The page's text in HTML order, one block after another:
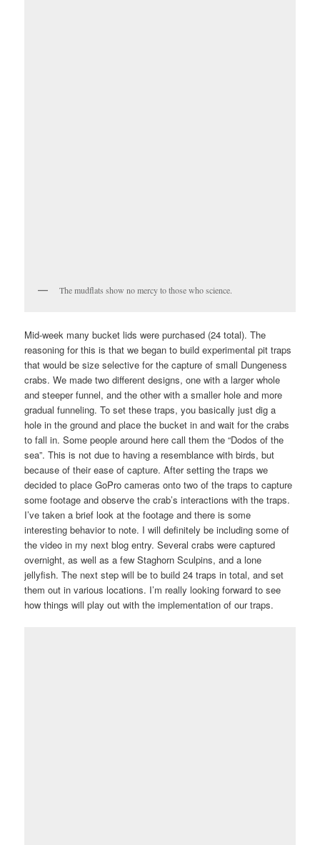
The mudflats show no mercy to those who science.
Mid-week many bucket lids were purchased (24 total). The
reasoning for this is that we began to build experimental pit traps
that would be size selective for the capture of small Dungeness
crabs. We made two different designs, one with a larger whole
and steeper funnel, and the other with a smaller hole and more
gradual funneling. To set these traps, you basically just dig a
hole in the ground and place the bucket in and wait for the crabs
to fall in. Some people around here call them the “Dodos of the
sea”. This is not due to having a resemblance with birds, but
because of their ease of capture. After setting the traps we
decided to place GoPro cameras onto two of the traps to capture
some footage and observe the crab’s interactions with the traps.
I’ve taken a brief look at the footage and there is some
interesting behavior to note. I will definitely be including some of
the video in my next blog entry. Several crabs were captured
overnight, as well as a few Staghorn Sculpins, and a lone
jellyfish. The next step will be to build 24 traps in total, and set
them out in various locations. I’m really looking forward to see
how things will play out with the implementation of our traps.